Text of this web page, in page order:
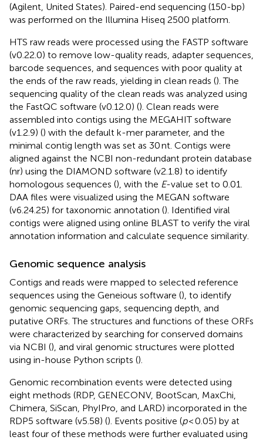
(Agilent, United States). Paired-end sequencing (150-bp)
was performed on the Illumina Hiseq 2500 platform.
HTS raw reads were processed using the FASTP software
(v0.22.0) to remove low-quality reads, adapter sequences,
barcode sequences, and sequences with poor quality at
the ends of the raw reads, yielding in clean reads (). The
sequencing quality of the clean reads was analyzed using
the FastQC software (v0.12.0) (). Clean reads were
assembled into contigs using the MEGAHIT software
(v1.2.9) () with the default k-mer parameter, and the
minimal contig length was set as 30 nt. Contigs were
aligned against the NCBI non-redundant protein database
(nr) using the DIAMOND software (v2.1.8) to identify
homologous sequences (), with the E-value set to 0.01.
DAA files were visualized using the MEGAN software
(v6.24.25) for taxonomic annotation (). Identified viral
contigs were aligned using online BLAST to verify the viral
annotation information and calculate sequence similarity.
Genomic sequence analysis
Contigs and reads were mapped to selected reference
sequences using the Geneious software (), to identify
genomic sequencing gaps, sequencing depth, and
putative ORFs. The structures and functions of these ORFs
were characterized by searching for conserved domains
via NCBI (), and viral genomic structures were plotted
using in-house Python scripts ().
Genomic recombination events were detected using
eight methods (RDP, GENECONV, BootScan, MaxChi,
Chimera, SiScan, PhyIPro, and LARD) incorporated in the
RDP5 software (v5.58) (). Events positive (p< 0.05) by at
least four of these methods were further evaluated using